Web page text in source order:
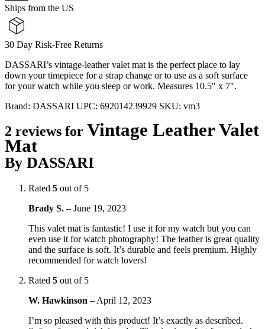
Ships from the US
30 Day Risk-Free Returns
DASSARI’s vintage-leather valet mat is the perfect place to lay
down your timepiece for a strap change or to use as a soft surface
for your watch while you sleep or work. Measures 10.5″ x 7″.
Brand: DASSARI UPC: 692014239929 SKU: vm3
2 reviews for Vintage Leather Valet
Mat
By DASSARI
Rated 5 out of 5
Brady S. – June 19, 2023
This valet mat is fantastic! I use it for my watch but you can
even use it for watch photography! The leather is great quality
and the surface is soft. It’s durable and feels premium. Highly
recommended for watch lovers!
Rated 5 out of 5
W. Hawkinson – April 12, 2023
I’m so pleased with this product! It’s exactly as described.